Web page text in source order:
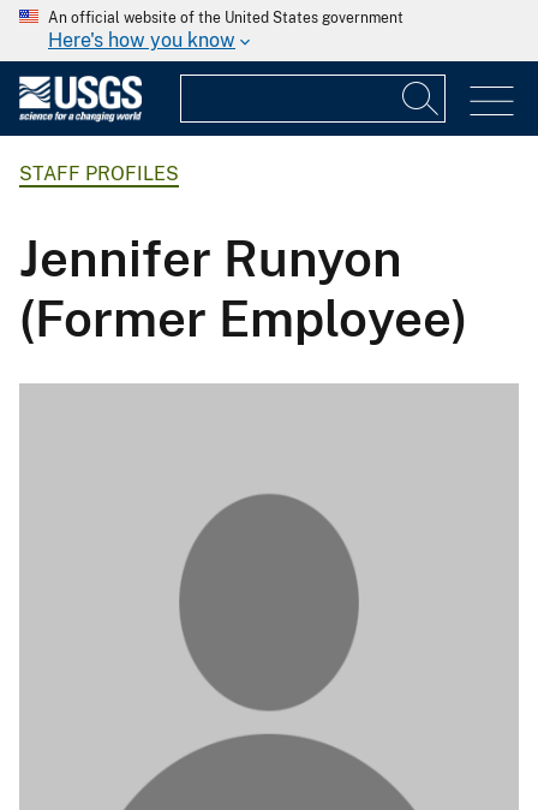
An official website of the United States government
Here's how you know
STAFF PROFILES
Jennifer Runyon
(Former Employee)